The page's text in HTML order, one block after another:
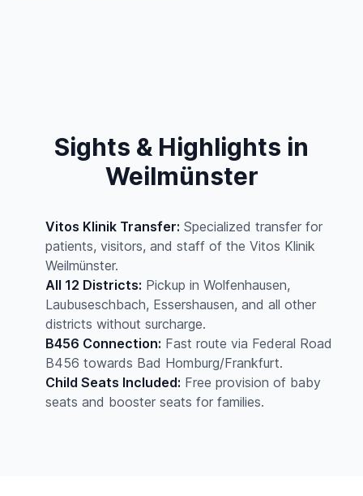
Sights & Highlights in
Weilmünster
Vitos Klinik Transfer: Specialized transfer for
patients, visitors, and staff of the Vitos Klinik
Weilmünster.
All 12 Districts: Pickup in Wolfenhausen,
Laubuseschbach, Essershausen, and all other
districts without surcharge.
B456 Connection: Fast route via Federal Road
B456 towards Bad Homburg/Frankfurt.
Child Seats Included: Free provision of baby
seats and booster seats for families.